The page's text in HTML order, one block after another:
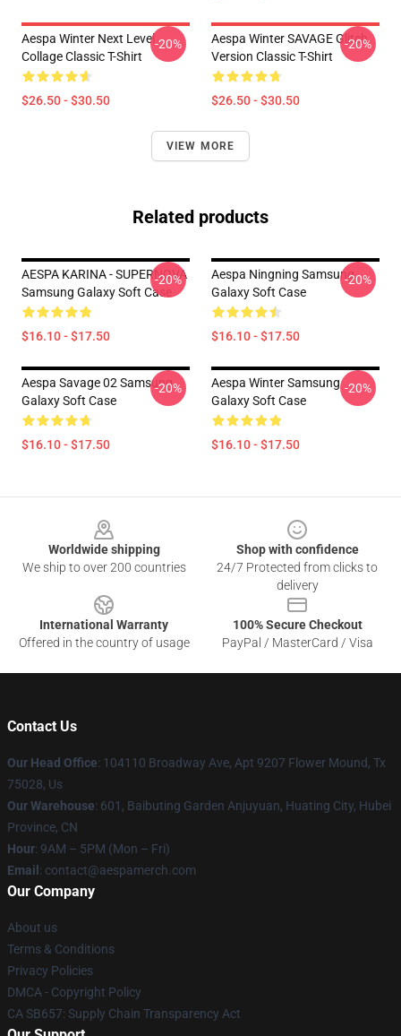
Aespa Winter Next Level
Collage Classic T-Shirt
$26.50 - $30.50
-20%
Aespa Winter SAVAGE Glitch
Version Classic T-Shirt
$26.50 - $30.50
-20%
VIEW MORE
Related products
AESPA KARINA - SUPERNOVA
Samsung Galaxy Soft Case
$16.10 - $17.50
-20%
Aespa Ningning Samsung
Galaxy Soft Case
$16.10 - $17.50
-20%
Aespa Savage 02 Samsung
Galaxy Soft Case
$16.10 - $17.50
-20%
Aespa Winter Samsung
Galaxy Soft Case
$16.10 - $17.50
-20%
Worldwide shipping
We ship to over 200 countries
Shop with confidence
24/7 Protected from clicks to
delivery
International Warranty
Offered in the country of usage
100% Secure Checkout
PayPal / MasterCard / Visa
Contact Us
Our Head Office: 104110 Broadway Ave, Apt 9207 Flower Mound, Tx
75028, Us
Our Warehouse: 601, Baibuting Garden Anjuyuan, Huating City, Hubei
Province, CN
Hour: 9AM – 5PM (Mon – Fri)
Email : contact@aespamerch.com
Our Company
About us
Terms & Conditions
Privacy Policies
DMCA - Copyright Policy
CA SB657: Supply Chain Transparency Act